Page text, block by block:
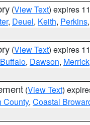
(View Text) expires
, Deuel, Keith, Perkins
(View Text) expires
Buffalo, Dawson, Merrick
(View Text)
County, Coastal